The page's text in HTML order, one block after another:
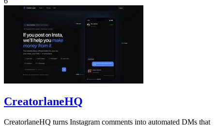
CreatorlaneHQ
CreatorlaneHQ turns Instagram comments into automated DMs that